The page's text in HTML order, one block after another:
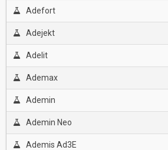
Adefort
Adejekt
Adelit
Ademax
Ademin
Ademin Neo
Ademis Ad3E